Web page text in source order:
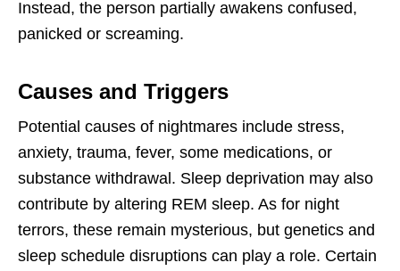
Instead, the person partially awakens confused,
panicked or screaming.
Causes and Triggers
Potential causes of nightmares include stress,
anxiety, trauma, fever, some medications, or
substance withdrawal. Sleep deprivation may also
contribute by altering REM sleep. As for night
terrors, these remain mysterious, but genetics and
sleep schedule disruptions can play a role. Certain